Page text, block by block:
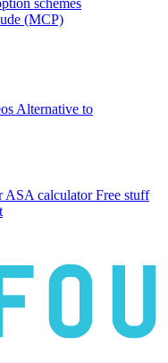
schemes
(MCP)
Alternative to
ASA calculatorFree stuff